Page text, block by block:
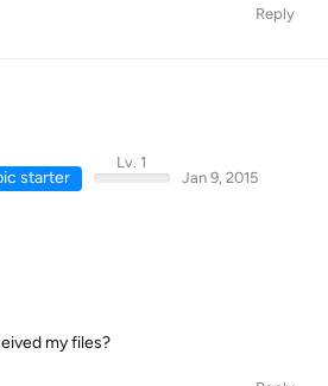
Reply
starter
Lv. 1
Jan 9, 2015
my files?